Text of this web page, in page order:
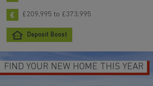
£209,995 to £373,995
Deposit Boost
FIND YOUR NEW HOME THIS YEAR